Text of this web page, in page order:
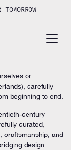
or
carefully
beginning to end.
century
curated,
craftsmanship, and
design